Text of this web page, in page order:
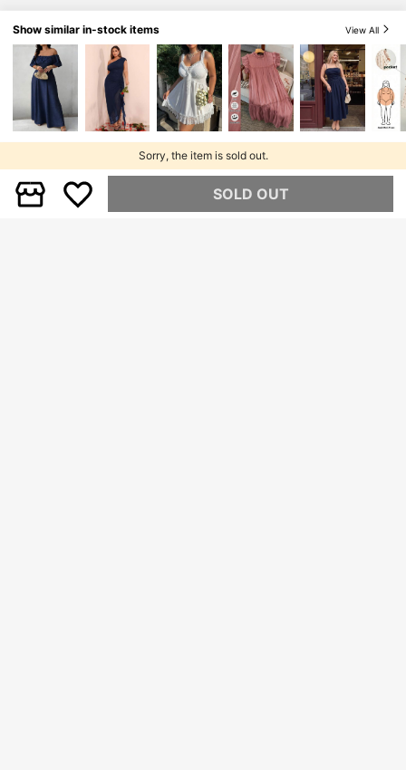
Sorry, the item is sold out.
Show similar in-stock items View All
SOLD OUT